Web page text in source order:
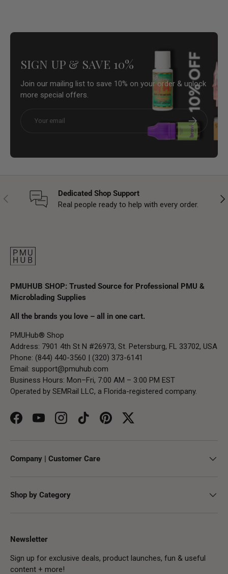
SIGN UP & SAVE 10%
Join our mailing list to save 10% on your order & unlock
more special offers.
Subscribe
Previous
Dedicated Shop Support
Real people ready to help with every order.
PMUHUB SHOP: Trusted Source for Professional PMU &
Microblading Supplies
All the brands you love – all in one cart.
PMUHub® Shop
Address: 7901 4th St N #26973, St. Petersburg, FL 33702, USA
Phone: (844) 440-3560 | (320) 373-6141
Email: support@pmuhub.com
Business Hours: Mon–Fri, 7:00 AM – 3:00 PM EST
Operated by SEMRail LLC, a Florida-registered company.
FacebookYouTubeInstagramTikTokPinterestTwitter
Company | Customer Care
Shop by Category
Newsletter
Sign up for exclusive deals, product launches, fun & useful
content + more!